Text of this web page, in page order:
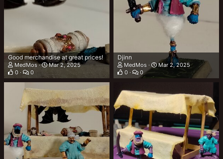
Good merchandise at great prices!
MedMos
Mar 2, 2025
0
0
Djinn
MedMos
Mar 2, 2025
0
0